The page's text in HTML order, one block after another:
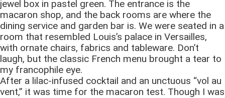
jewel box in pastel green. The entrance is the
macaron shop, and the back rooms are where the
dining service and garden bar is. We were seated in a
room that resembled Louis’s palace in Versailles,
with ornate chairs, fabrics and tableware. Don’t
laugh, but the classic French menu brought a tear to
my francophile eye.
After a lilac-infused cocktail and an unctuous “vol au
vent,” it was time for the macaron test. Though I was